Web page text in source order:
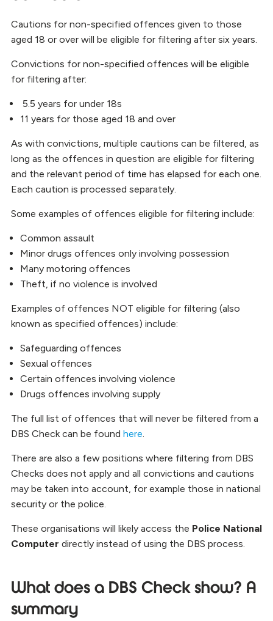
Cautions for non-specified offences given to those
aged 18 or over will be eligible for filtering after six years.
Convictions for non-specified offences will be eligible
for filtering after:
5.5 years for under 18s
11 years for those aged 18 and over
As with convictions, multiple cautions can be filtered, as
long as the offences in question are eligible for filtering
and the relevant period of time has elapsed for each one.
Each caution is processed separately.
Some examples of offences eligible for filtering include:
Common assault
Minor drugs offences only involving possession
Many motoring offences
Theft, if no violence is involved
Examples of offences NOT eligible for filtering (also
known as specified offences) include:
Safeguarding offences
Sexual offences
Certain offences involving violence
Drugs offences involving supply
The full list of offences that will never be filtered from a
DBS Check can be found here
There are also a few positions where filtering from DBS
Checks does not apply and all convictions and cautions
may be taken into account, for example those in national
security or the police.
These organisations will likely access the Police National
Computer directly instead of using the DBS process.
What does a DBS Check show? A
summary